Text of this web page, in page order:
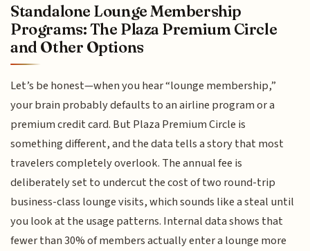
Standalone Lounge Membership
Programs: The Plaza Premium Circle
and Other Options
Let’s be honest—when you hear “lounge membership,”
your brain probably defaults to an airline program or a
premium credit card. But Plaza Premium Circle is
something different, and the data tells a story that most
travelers completely overlook. The annual fee is
deliberately set to undercut the cost of two round-trip
business-class lounge visits, which sounds like a steal until
you look at the usage patterns. Internal data shows that
fewer than 30% of members actually enter a lounge more